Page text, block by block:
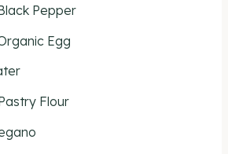
Pepper
Egg
Flour